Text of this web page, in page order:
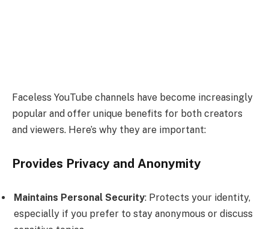
Faceless YouTube channels have become increasingly
popular and offer unique benefits for both creators
and viewers. Here’s why they are important:
Provides Privacy and Anonymity
Maintains Personal Security: Protects your identity,
especially if you prefer to stay anonymous or discuss